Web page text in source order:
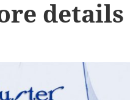
details